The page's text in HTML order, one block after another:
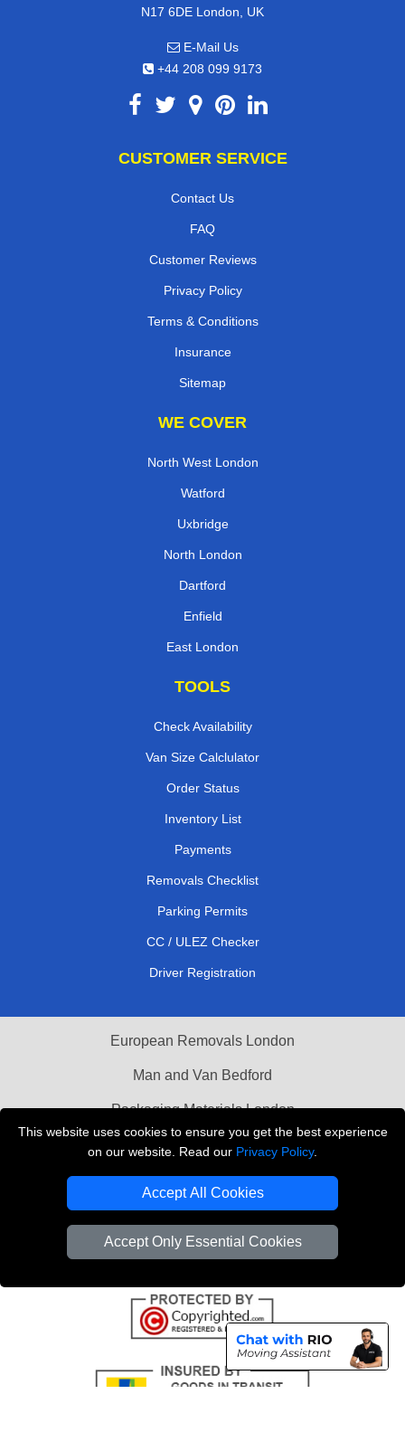
This website uses cookies to ensure you get the best experience
on our website. Read our Privacy Policy.
Accept All Cookies
Accept Only Essential Cookies
N17 6DE London, UK
E-Mail Us
+44 208 099 9173
CUSTOMER SERVICE
Contact Us
FAQ
Customer Reviews
Privacy Policy
Terms & Conditions
Insurance
Sitemap
WE COVER
North West London
Watford
Uxbridge
North London
Dartford
Enfield
East London
TOOLS
Check Availability
Van Size Calclulator
Order Status
Inventory List
Payments
Removals Checklist
Parking Permits
CC / ULEZ Checker
Driver Registration
European Removals London
Man and Van Bedford
Packaging Materials London
Vehicle Recovery London
Copyright © 2004 - 2026 THE REMOVALS LONDON
VAT Registration Number: 281 3132 29
Company Registration No: 13305400